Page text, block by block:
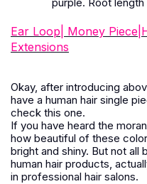
Ear Loop| Money
Extensions
Okay, after introducing
have a human hair single
check this one.
If you have heard the
how beautiful of these
bright and shiny. But not all
human hair products,
in professional hair salons.